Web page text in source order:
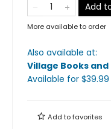
Add
More available to order
Also available at:
Village Books
Available for $39.99
Add tofavorites